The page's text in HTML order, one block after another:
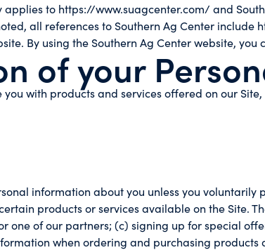
applies to https://www.suagcenter.com/ and
all references to Southern Ag Center
By using the Southern Ag Center website,
of your
with products and services offered on our
information about you unless you
products or services available on the Site.
one of our partners; (c) signing up for special
when ordering and purchasing products